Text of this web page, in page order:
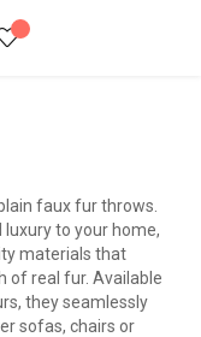
faux fur throws.
to your home,
materials that
of real fur. Available
they seamlessly
sofas, chairs or